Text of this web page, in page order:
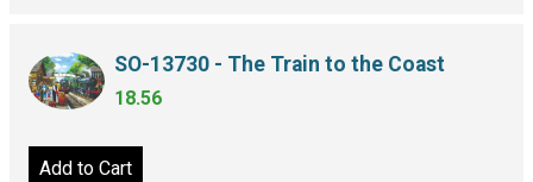
SO-13730 - The Train to the Coast
18.56
Add to Cart